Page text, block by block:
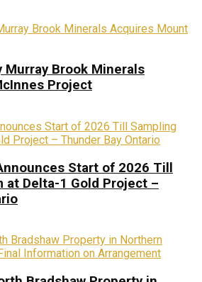
Murray Brook Minerals
Project
Start of 2026 Till
at Delta-1 Gold Project –